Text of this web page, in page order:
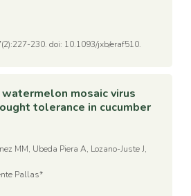
230. doi: 10.1093/jxb/eraf510.
mosaic virus
tolerance in cucumber
MM, Ubeda Piera A, Lozano-Juste J,
Pallas*